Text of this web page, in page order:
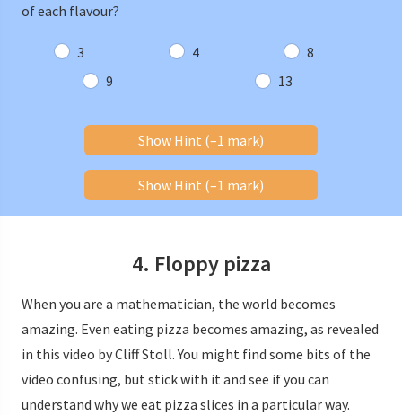
of each flavour?
3 4
8
9
13
Show Hint (–1 mark)
Show Hint (–1 mark)
4. Floppy pizza
When you are a mathematician, the world becomes
amazing. Even eating pizza becomes amazing, as revealed
in this video by Cliff Stoll. You might find some bits of the
video confusing, but stick with it and see if you can
understand why we eat pizza slices in a particular way.